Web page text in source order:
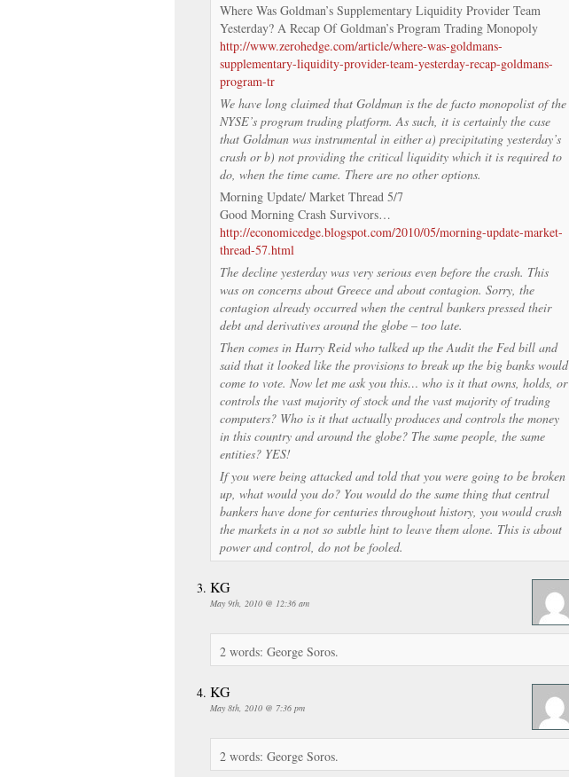
Where Was Goldman’s Supplementary Liquidity Provider Team
Yesterday? A Recap Of Goldman’s Program Trading Monopoly
http://www.zerohedge.com/article/where-was-goldmans-
supplementary-liquidity-provider-team-yesterday-recap-goldmans-
program-tr
We have long claimed that Goldman is the de facto monopolist of the
NYSE’s program trading platform. As such, it is certainly the case
that Goldman was instrumental in either a) precipitating yesterday’s
crash or b) not providing the critical liquidity which it is required to
do, when the time came. There are no other options.
Morning Update/ Market Thread 5/7
Good Morning Crash Survivors…
http://economicedge.blogspot.com/2010/05/morning-update-market-
thread-57.html
The decline yesterday was very serious even before the crash. This
was on concerns about Greece and about contagion. Sorry, the
contagion already occurred when the central bankers pressed their
debt and derivatives around the globe – too late.
Then comes in Harry Reid who talked up the Audit the Fed bill and
said that it looked like the provisions to break up the big banks would
come to vote. Now let me ask you this… who is it that owns, holds, or
controls the vast majority of stock and the vast majority of trading
computers? Who is it that actually produces and controls the money
in this country and around the globe? The same people, the same
entities? YES!
If you were being attacked and told that you were going to be broken
up, what would you do? You would do the same thing that central
bankers have done for centuries throughout history, you would crash
the markets in a not so subtle hint to leave them alone. This is about
power and control, do not be fooled.
KG
May 9th, 2010 @ 12:36 am
2 words: George Soros.
KG
May 8th, 2010 @ 7:36 pm
2 words: George Soros.